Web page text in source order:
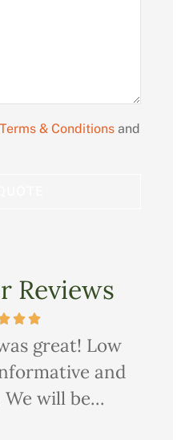
& Conditionsand
Reviews
thorough and
saved quite a
our...